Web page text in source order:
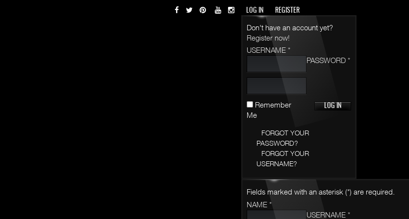
LOG IN REGISTER
Don't have an account yet?
Register now!
USERNAME *
PASSWORD *
Remember
Me
FORGOT YOUR
PASSWORD?
FORGOT YOUR
USERNAME?
Fields marked with an asterisk (*) are required.
NAME *
USERNAME *